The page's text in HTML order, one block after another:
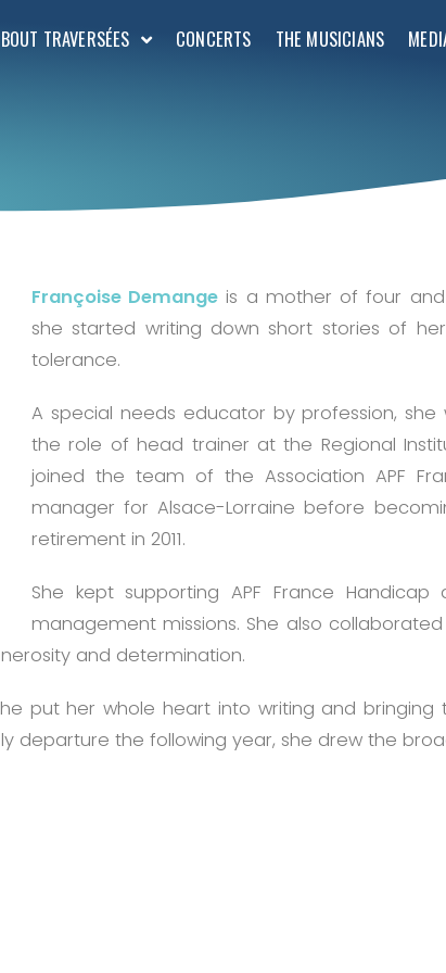
TRAVERSÉES CONCERTS THE MUSICIANS
Françoise Demange is a mother of four
she started writing down short stories of
tolerance.
A special needs educator by profession,
the role of head trainer at the Regional
joined the team of the Association APF
manager for Alsace-Lorraine before
retirement in 2011.
She kept supporting APF France
management missions. She also
and determination.
put her whole heart into writing and bringing
departure the following year, she drew the